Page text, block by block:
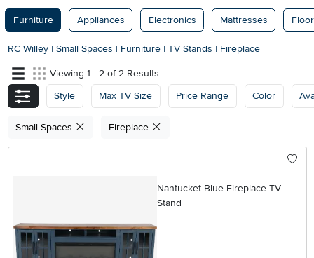
Furniture Appliances Electronics Mattresses
RC Willey | Small Spaces | Furniture | TV Stands | Fireplace
Viewing 1 - 2 of 2 Results
Style
Max TV Size Price Range Color
Small Spaces Fireplace
Nantucket Blue Fireplace TV
Stand